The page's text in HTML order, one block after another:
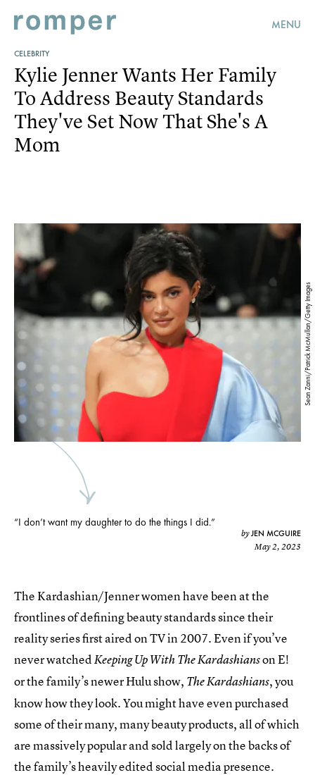
MENU
CELEBRITY
Sean Zanni/Patrick McMullan/Getty Images
Kylie Jenner Wants Her Family
To Address Beauty Standards
They've Set Now That She's A
Mom
“I don’t want my daughter to do the things I did.”
byJEN MCGUIRE
May 2, 2023
The Kardashian/Jenner women have been at the
frontlines of defining beauty standards since their
reality series first aired on TV in 2007. Even if you’ve
never watchedKeeping Up With The Kardashianson E!
or the family’s newer Hulu show, The Kardashians, you
know how they look. You might have even purchased
some of their many, many beauty products, all of which
are massively popular and sold largely on the backs of
the family’s heavily edited social media presence.